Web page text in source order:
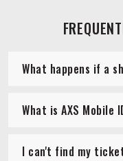
What happens if a
What is AXS Mobile
I can't find my